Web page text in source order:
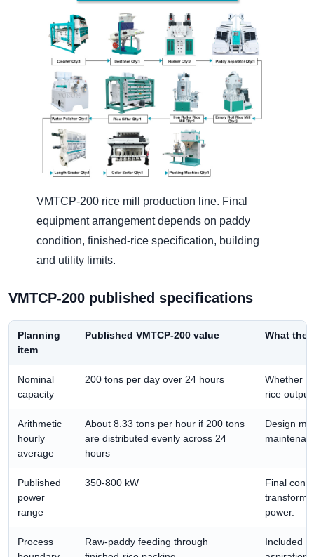
VMTCP-200 rice mill production line. Final
equipment arrangement depends on paddy
condition, finished-rice specification, building
and utility limits.
VMTCP-200 published specifications
Planning
item
Published VMTCP-200 value What the
Nominal
capacity
200 tons per day over 24 hours
Whether
rice
Arithmetic
hourly
average
About 8.33 tons per hour if 200 tons
are distributed evenly across 24
hours
Design
Published
power
range
350-800 kW
Final
power.
Process
Raw-paddy feeding through
Included